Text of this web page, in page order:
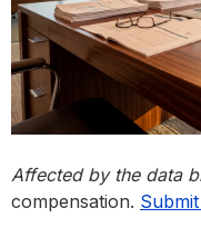
Affected by the data
compensation.